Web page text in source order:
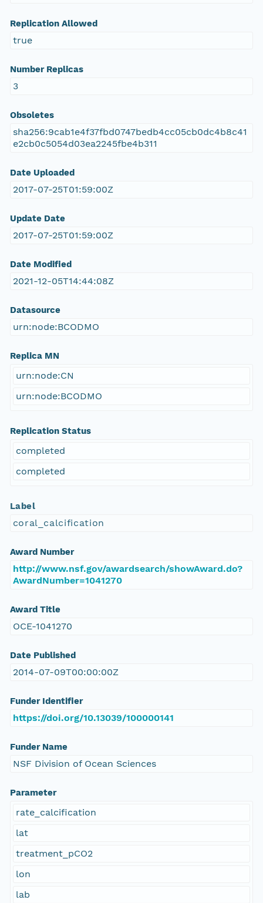
Replication Allowed
true
Number Replicas
3
Obsoletes
sha256:9cab1e4f37fbd0747bedb4cc05cb0dc4b8c41
e2cb0c5054d03ea2245fbe4b311
Date Uploaded
2017-07-25T01:59:00Z
Update Date
2017-07-25T01:59:00Z
Date Modified
2021-12-05T14:44:08Z
Datasource
urn:node:BCODMO
Replica MN
urn:node:CN
urn:node:BCODMO
Replication Status
completed
completed
Label
coral_calcification
Award Number
http://www.nsf.gov/awardsearch/showAward.do?
AwardNumber=1041270
Award Title
OCE-1041270
Date Published
2014-07-09T00:00:00Z
Funder Identifier
https://doi.org/10.13039/100000141
Funder Name
NSF Division of Ocean Sciences
Parameter
rate_calcification
lat
treatment_pCO2
lon
lab